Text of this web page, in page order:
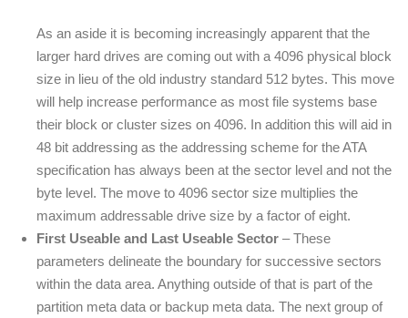
As an aside it is becoming increasingly apparent that the
larger hard drives are coming out with a 4096 physical block
size in lieu of the old industry standard 512 bytes. This move
will help increase performance as most file systems base
their block or cluster sizes on 4096. In addition this will aid in
48 bit addressing as the addressing scheme for the ATA
specification has always been at the sector level and not the
byte level. The move to 4096 sector size multiplies the
maximum addressable drive size by a factor of eight.
First Useable and Last Useable Sector – These
parameters delineate the boundary for successive sectors
within the data area. Anything outside of that is part of the
partition meta data or backup meta data. The next group of